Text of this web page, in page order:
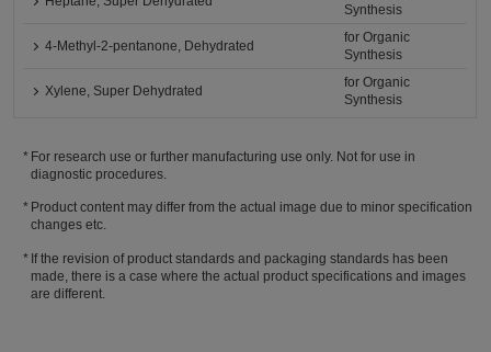
Synthesis
4-Methyl-2-pentanone, Dehydrated
for Organic
Synthesis
Xylene, Super Dehydrated
for Organic
Synthesis
For research use or further manufacturing use only. Not for use in
diagnostic procedures.
Product content may differ from the actual image due to minor specification
changes etc.
If the revision of product standards and packaging standards has been
made, there is a case where the actual product specifications and images
are different.